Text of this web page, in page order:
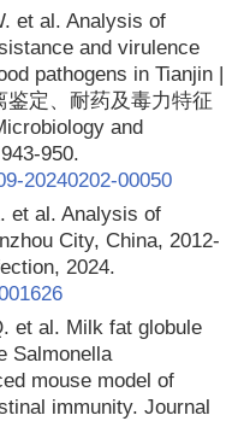
et al. Analysis of
and virulence
pathogens in Tianjin |
定、耐药及毒力特征
and
950.
20240202-00050
et al. Analysis of
City, China, 2012-
2024.
et al. Milk fat globule
Salmonella
mouse model of
immunity. Journal